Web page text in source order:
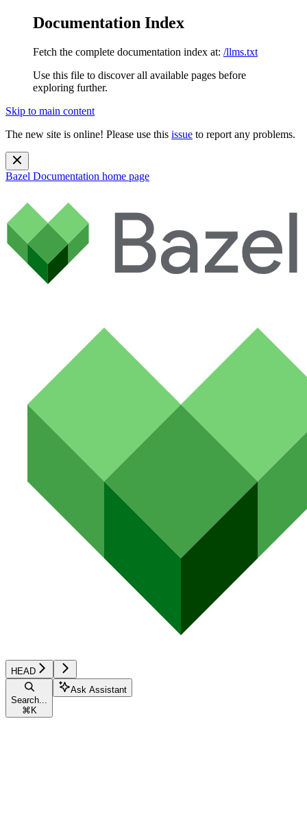
Documentation Index
Fetch the complete documentation index at: /llms.txt
Use this file to discover all available pages before
exploring further.
Skip to main content
The new site is online! Please use this issue to report any problems.
Bazel Documentation home page
HEAD
Search...
⌘ K
Ask Assistant